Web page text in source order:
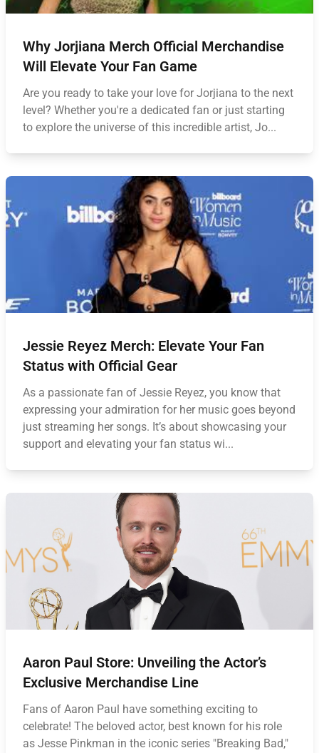
Why Jorjiana Merch Official Merchandise
Will Elevate Your Fan Game
Are you ready to take your love for Jorjiana to the next
level? Whether you're a dedicated fan or just starting
to explore the universe of this incredible artist, Jo...
Jessie Reyez Merch: Elevate Your Fan
Status with Official Gear
As a passionate fan of Jessie Reyez, you know that
expressing your admiration for her music goes beyond
just streaming her songs. It’s about showcasing your
support and elevating your fan status wi...
Aaron Paul Store: Unveiling the Actor’s
Exclusive Merchandise Line
Fans of Aaron Paul have something exciting to
celebrate! The beloved actor, best known for his role
as Jesse Pinkman in the iconic series "Breaking Bad,"